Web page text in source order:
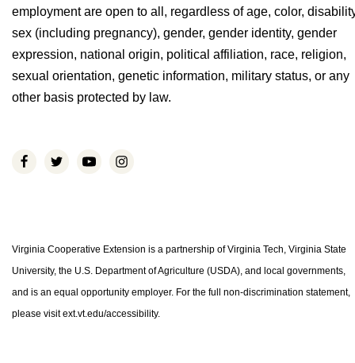
employment are open to all, regardless of age, color,
sex (including pregnancy), gender, gender identity, gender
expression, national origin, political affiliation, race, religion,
sexual orientation, genetic information, military status, or any
other basis protected by law.
Virginia Cooperative Extension is a partnership of Virginia Tech, Virginia State
University, the U.S. Department of Agriculture (USDA), and local governments,
and is an equal opportunity employer. For the full non-discrimination statement,
please visit ext.vt.edu/accessibility.